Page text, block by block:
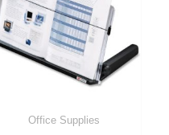
Office Supplies